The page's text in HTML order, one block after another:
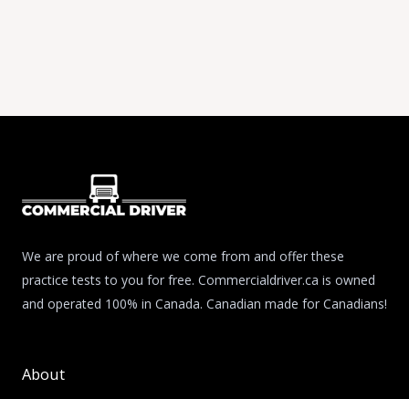
We are proud of where we come from and offer these
practice tests to you for free. Commercialdriver.ca is owned
and operated 100% in Canada. Canadian made for Canadians!
About